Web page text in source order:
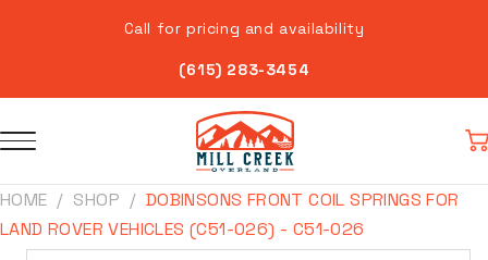
Call for pricing and availability
(615) 283-3454
HOME SHOP
DOBINSONS FRONT COIL SPRINGS FOR
LAND ROVER VEHICLES (C51-026) - C51-026
Skip to